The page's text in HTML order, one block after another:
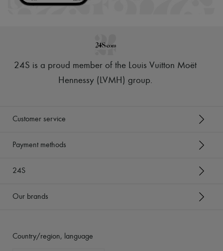
24S is a proud member of the Louis Vuitton Moët
Hennessy (LVMH) group.
Customer service
Payment methods
24S
Our brands
Country/region, language